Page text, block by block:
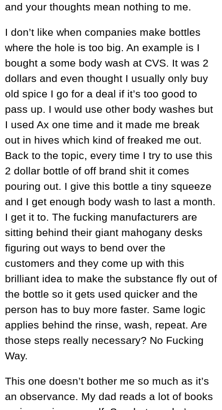
and your thoughts mean nothing to me.
I don’t like when companies make bottles
where the hole is too big. An example is I
bought a some body wash at CVS. It was 2
dollars and even thought I usually only buy
old spice I go for a deal if it’s too good to
pass up. I would use other body washes but
I used Ax one time and it made me break
out in hives which kind of freaked me out.
Back to the topic, every time I try to use this
2 dollar bottle of off brand shit it comes
pouring out. I give this bottle a tiny squeeze
and I get enough body wash to last a month.
I get it to. The fucking manufacturers are
sitting behind their giant mahogany desks
figuring out ways to bend over the
customers and they come up with this
brilliant idea to make the substance fly out of
the bottle so it gets used quicker and the
person has to buy more faster. Same logic
applies behind the rinse, wash, repeat. Are
those steps really necessary? No Fucking
Way.
This one doesn’t bother me so much as it’s
an observance. My dad reads a lot of books